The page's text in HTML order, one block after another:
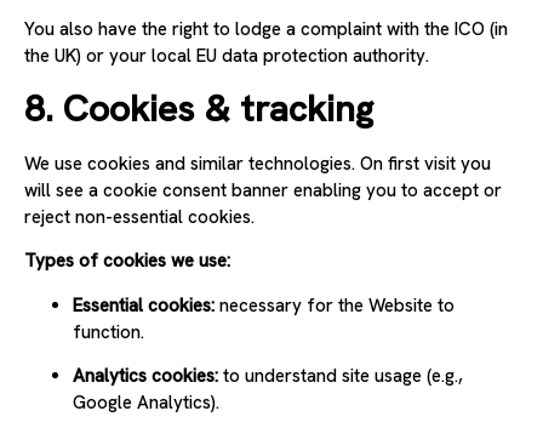
You also have the right to lodge a complaint with the ICO (in
the UK) or your local EU data protection authority.
8. Cookies & tracking
We use cookies and similar technologies. On first visit you
will see a cookie consent banner enabling you to accept or
reject non-essential cookies.
Types of cookies we use:
Essential cookies: necessary for the Website to
function.
Analytics cookies: to understand site usage (e.g.,
Google Analytics).